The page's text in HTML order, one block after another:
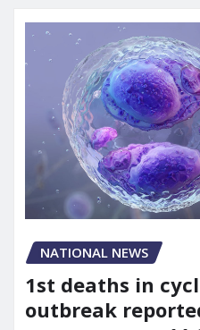
NATIONAL NEWS
1st deaths in
outbreak